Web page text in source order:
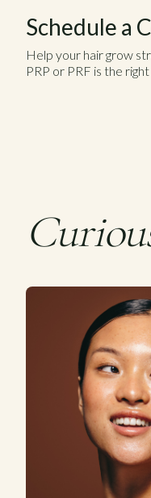
Schedule a
Help your hair grow
PRP or PRF is the